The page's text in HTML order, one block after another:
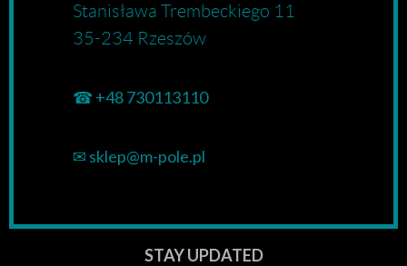
Stanisława Trembeckiego 11
35-234 Rzeszów
☎ +48 730113110
✉ sklep@m-pole.pl
STAY UPDATED